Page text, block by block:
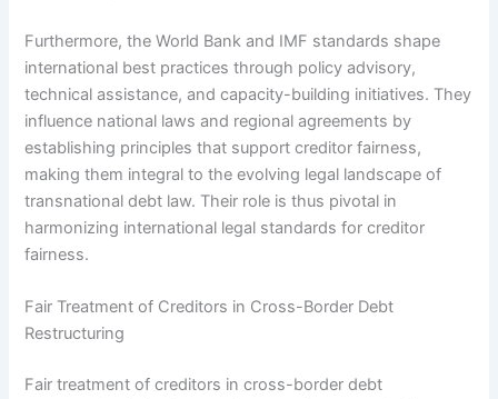
Furthermore, the World Bank and IMF standards shape
international best practices through policy advisory,
technical assistance, and capacity-building initiatives. They
influence national laws and regional agreements by
establishing principles that support creditor fairness,
making them integral to the evolving legal landscape of
transnational debt law. Their role is thus pivotal in
harmonizing international legal standards for creditor
fairness.
Fair Treatment of Creditors in Cross-Border Debt
Restructuring
Fair treatment of creditors in cross-border debt